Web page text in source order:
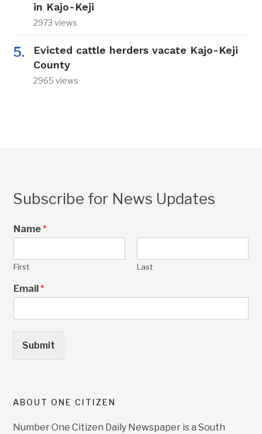
in Kajo-Keji
2973 views
Evicted cattle herders vacate Kajo-Keji
County
2965 views
Subscribe for News Updates
Name*
First Last
Email*
Submit
ABOUT ONE CITIZEN
Number One Citizen Daily Newspaper is a South